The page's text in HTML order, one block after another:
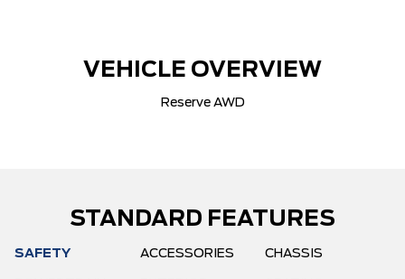
VEHICLE OVERVIEW
Reserve AWD
STANDARD FEATURES
SAFETY ACCESSORIES CHASSIS